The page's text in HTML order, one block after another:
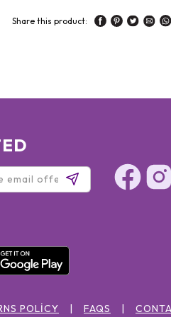
Share this product:
POLICY FAQS